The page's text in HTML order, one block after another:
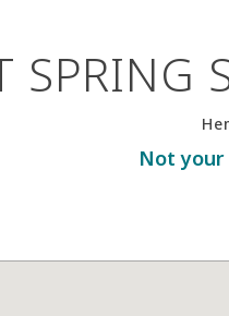
SPRING
Not your